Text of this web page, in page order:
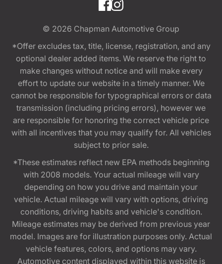
© 2026 Chapman Automotive Group
*Offer excludes tax, title, license, registration, and any
optional dealer added items. We reserve the right to
make changes without notice and will make every
effort to update our website in a timely manner. We
cannot be responsible for typographical errors or data
transmission (including pricing errors), however we
are responsible for honoring the correct vehicle price
with all incentives that you may qualify for. All vehicles
subject to prior sale.
*These estimates reflect new EPA methods beginning
with 2008 models. Your actual mileage will vary
depending on how you drive and maintain your
vehicle. Actual mileage will vary with options, driving
conditions, driving habits and vehicle's condition.
Mileage estimates may be derived from previous year
model. Images are for illustration purposes only. Actual
vehicle features, colors, and options may vary.
Automotive content displayed within this website is